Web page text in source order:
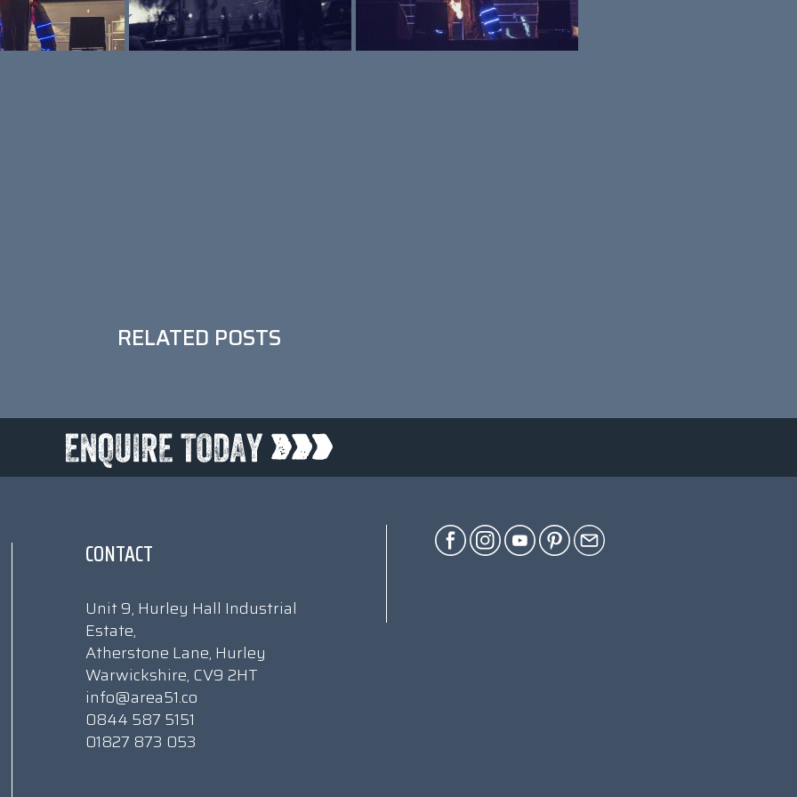
RELATED POSTS
CONTACT
Unit 9, Hurley Hall Industrial
Estate,
Atherstone Lane, Hurley
Warwickshire, CV9 2HT
info@area51.co
0844 587 5151
01827 873 053